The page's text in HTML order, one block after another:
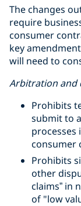
The changes
require
consumer
key
will need to
Arbitration and
Prohibits
submit to
consumer
Prohibits
other
claims” in
of "low